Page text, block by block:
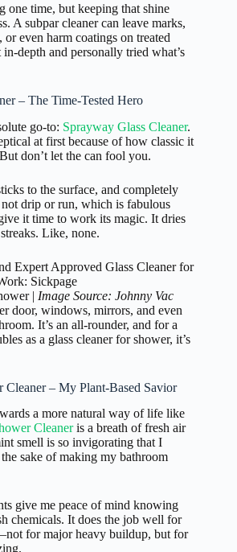
one time, but keeping that shine
A subpar cleaner can leave marks,
even harm coatings on treated
depth and personally tried what’s
– The Time-Tested Hero
go-to: Sprayway Glass Cleaner.
at first because of how classic it
don’t let the can fool you.
to the surface, and completely
drip or run, which is fabulous
it time to work its magic. It dries
Like, none.
| Image Source: Johnny Vac
door, windows, mirrors, and even
It’s an all-rounder, and for a
as a glass cleaner for shower, it’s
– My Plant-Based Savior
a more natural way of life like
Cleaneris a breath of fresh air
smell is so invigorating that I
sake of making my bathroom
give me peace of mind knowing
chemicals. It does the job well for
for major heavy buildup, but for